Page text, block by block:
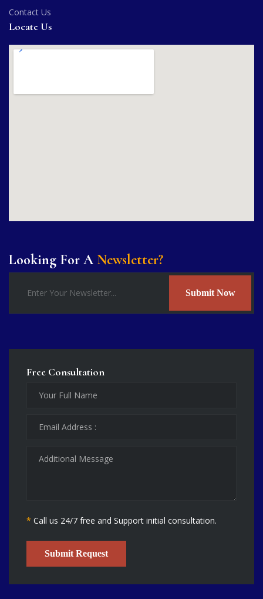
Contact Us
Locate Us
Looking For A Newsletter?
Submit Now
Free Consultation
* Call us 24/7 free and Support initial consultation.
Submit Request